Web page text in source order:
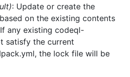
: Update or create the
on the existing contents
any existing codeql-
satisfy the current
the lock file will be